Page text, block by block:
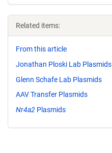
Related items:
From this article
Jonathan Ploski Lab Plasmids
Glenn Schafe Lab Plasmids
AAV Transfer Plasmids
Nr4a2 Plasmids